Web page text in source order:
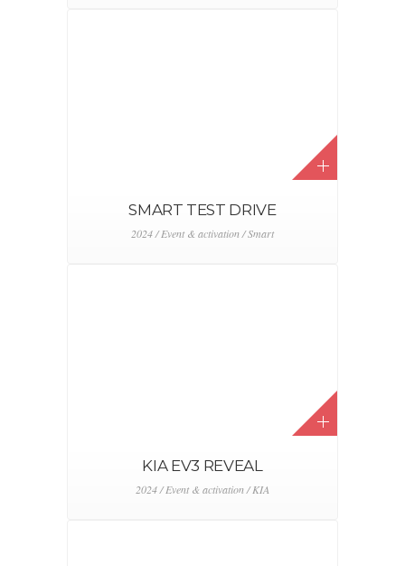
SMART TEST DRIVE
2024 / Event & activation / Smart
KIA EV3 REVEAL
2024 / Event & activation / KIA